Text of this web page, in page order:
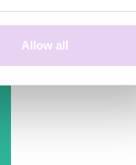
Allow all